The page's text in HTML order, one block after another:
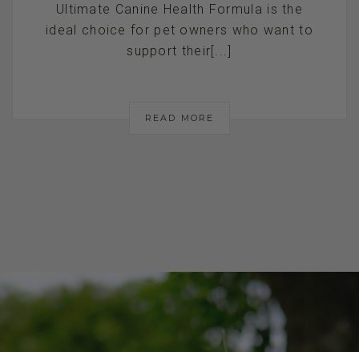
Ultimate Canine Health Formula is the
ideal choice for pet owners who want to
support their[...]
READ MORE